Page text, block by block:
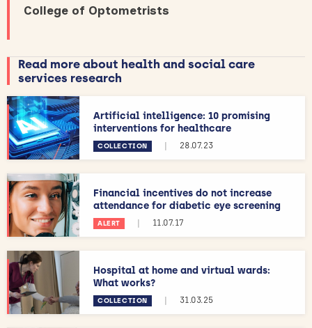
College of Optometrists
Read more about health and social care
services research
Artificial intelligence: 10 promising
interventions for healthcare
COLLECTION | 28.07.23
Financial incentives do not increase
attendance for diabetic eye screening
ALERT | 11.07.17
Hospital at home and virtual wards:
What works?
COLLECTION | 31.03.25